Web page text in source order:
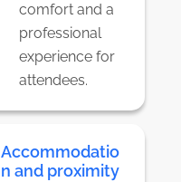
comfort and a
professional
experience for
attendees.
Accommodatio
n and proximity